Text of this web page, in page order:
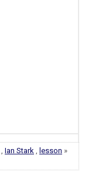
Ian Stark lesson »